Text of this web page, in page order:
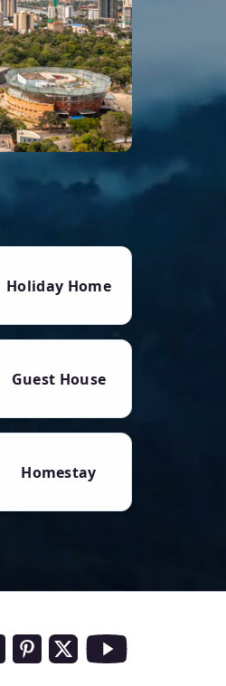
Holiday Home
Guest House
Homestay